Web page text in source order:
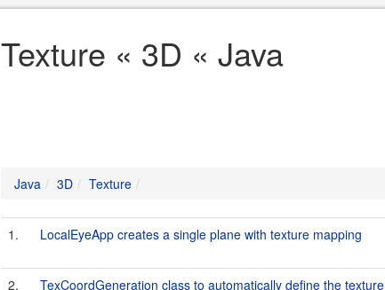
Texture « 3D « Java
Java 3D Texture
1. LocalEyeApp creates a single plane with texture mapping
2.
TexCoordGeneration class to automatically define the texture